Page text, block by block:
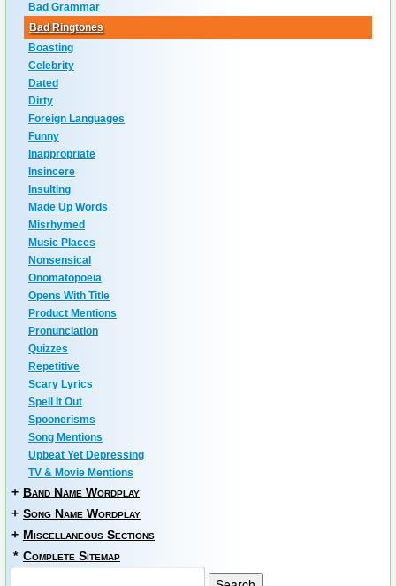
Bad Grammar
Bad Ringtones
Boasting
Celebrity
Dated
Dirty
Foreign Languages
Funny
Inappropriate
Insincere
Insulting
Made Up Words
Misrhymed
Music Places
Nonsensical
Onomatopoeia
Opens With Title
Product Mentions
Pronunciation
Quizzes
Repetitive
Scary Lyrics
Spell It Out
Spoonerisms
Song Mentions
Upbeat Yet Depressing
TV & Movie Mentions
+ Band Name Wordplay
+ Song Name Wordplay
+ Miscellaneous Sections
* Complete Sitemap